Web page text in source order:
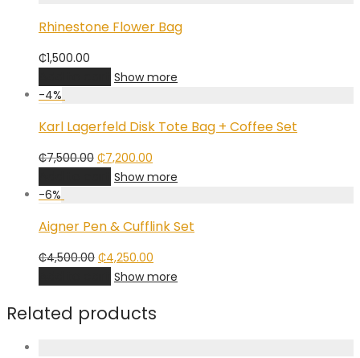
Rhinestone Flower Bag
₵1,500.00
Show more
-4%
Karl Lagerfeld Disk Tote Bag + Coffee Set
₵7,500.00 Original
price
was:
₵7,200.00
price
Show more
-6%
Aigner Pen & Cufflink Set
₵4,500.00 Original
price
was:
₵4,500.00.
₵4,250.00
price
₵4,250.00.
Show more
Related products